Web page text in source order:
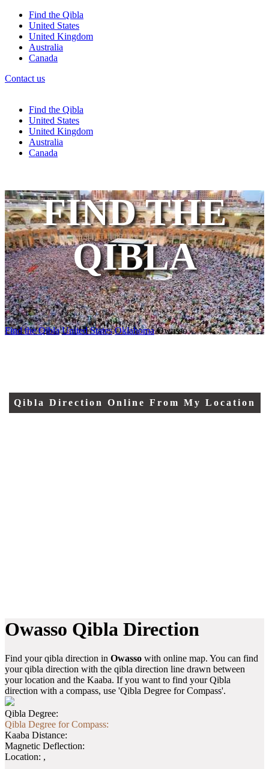
Find the Qibla
United States
United Kingdom
Australia
Canada
Contact us
Find the Qibla
United States
United Kingdom
Australia
Canada
FIND THE
QIBLA
Qibla Direction Online From My Location
Find the Qibla United States Oklahoma Owasso
Owasso Qibla Direction
Find your qibla direction in Owasso with online map. You can find
your qibla direction with the qibla direction line drawn between
your location and the Kaaba. If you want to find your Qibla
direction with a compass, use 'Qibla Degree for Compass'.
Qibla Degree:
Qibla Degree for Compass:
Kaaba Distance:
Magnetic Deflection:
Location: ,